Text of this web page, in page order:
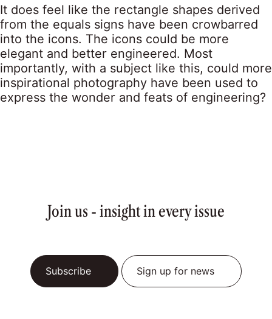
It does feel like the rectangle shapes derived
from the equals signs have been crowbarred
into the icons. The icons could be more
elegant and better engineered. Most
importantly, with a subject like this, could more
inspirational photography have been used to
express the wonder and feats of engineering?
Join us - insight in every issue
Subscribe Sign up for news